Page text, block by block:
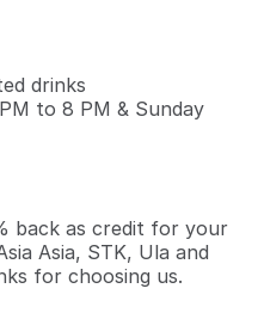
drinks
to 8 PM & Sunday
back as credit for your
Asia, STK, Ula and
for choosing us.